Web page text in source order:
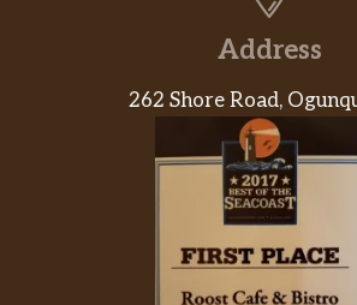
Address
262 Shore Road,